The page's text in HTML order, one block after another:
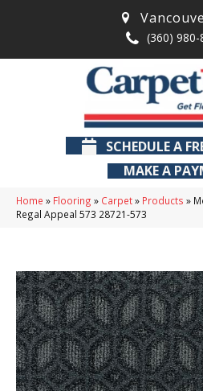
(360) 980-
SCHEDULE A
MAKE A
Home » Flooring » Carpet» Products »
Regal Appeal 573 28721-573